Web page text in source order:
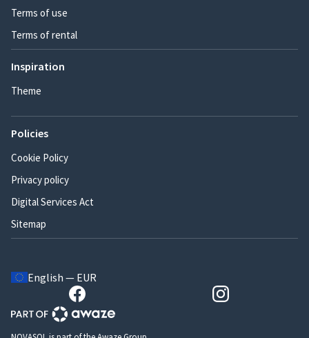
Terms of use
Terms of rental
Inspiration
Theme
Policies
Cookie Policy
Privacy policy
Digital Services Act
Sitemap
English — EUR